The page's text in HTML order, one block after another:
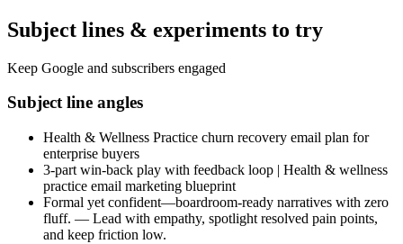
Subject lines & experiments to try
Keep Google and subscribers engaged
Subject line angles
Health & Wellness Practice churn recovery email plan for
enterprise buyers
3-part win-back play with feedback loop | Health & wellness
practice email marketing blueprint
Formal yet confident—boardroom-ready narratives with zero
fluff. — Lead with empathy, spotlight resolved pain points,
and keep friction low.